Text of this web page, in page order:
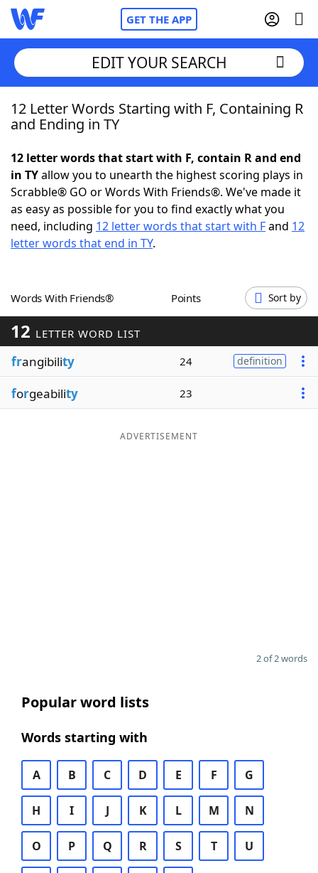
GET THE APP
Home
NYT Crossplay Cheat
ScrabbleHelpers
Word GamesHelpers
Word ListMaker
Blog
EDIT YOUR SEARCH
12 Letter Words Starting with F, Containing R
and Ending in TY
12 letter words that start with F, contain R and end
in TYallow you to unearth the highest scoring plays in
Scrabble® GO or Words With Friends®. We've made it
as easy as possible for you to find exactly what you
need, including 12 letter words that start with Fand 12
letter words that end in TY.
Words With Friends® Points Sort by
12 LETTER WORD LIST
frangibility 24 definition
forgeability 23
ADVERTISEMENT
2 of 2 words
Popular word lists
Words starting with
A B C D E F G
H I J K L M N
O P Q R S T U